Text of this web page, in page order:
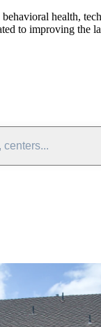
health,
to improving the
centers...